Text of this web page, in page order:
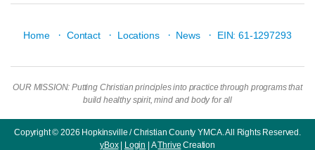
Home · Contact · Locations · News · EIN: 61-1297293
OUR MISSION: Putting Christian principles into practice through programs that
build healthy spirit, mind and body for all
Copyright © 2026 Hopkinsville / Christian County YMCA. All Rights Reserved.
yBox| Login | AThrive Creation